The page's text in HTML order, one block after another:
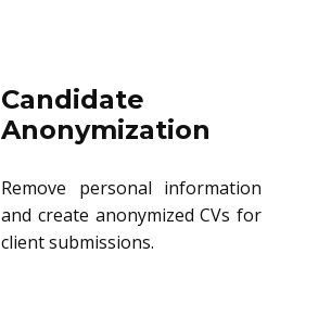
Candidate
Anonymization
Remove personal information
and create anonymized CVs for
client submissions.